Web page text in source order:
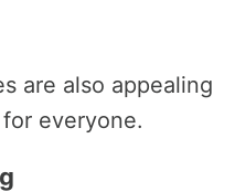
are also appealing
everyone.